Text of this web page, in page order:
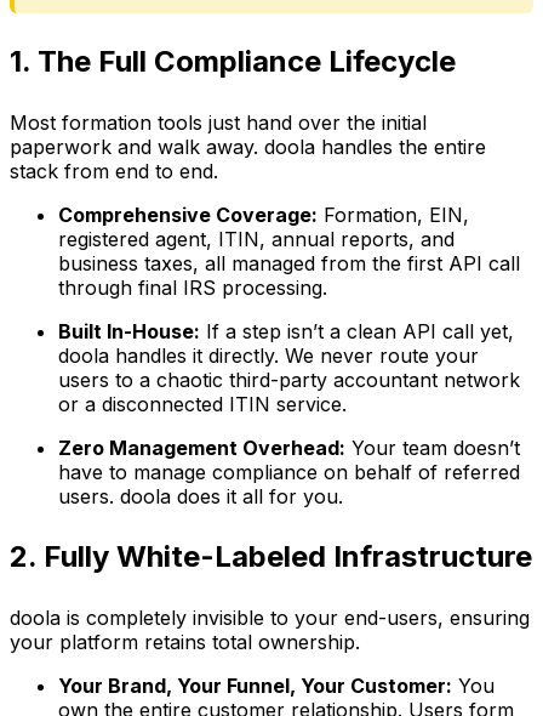
1. The Full Compliance Lifecycle
Most formation tools just hand over the initial
paperwork and walk away. doola handles the entire
stack from end to end.
Comprehensive Coverage: Formation, EIN,
registered agent, ITIN, annual reports, and
business taxes, all managed from the first API call
through final IRS processing.
Built In-House: If a step isn’t a clean API call yet,
doola handles it directly. We never route your
users to a chaotic third-party accountant network
or a disconnected ITIN service.
Zero Management Overhead: Your team doesn’t
have to manage compliance on behalf of referred
users. doola does it all for you.
2. Fully White-Labeled Infrastructure
doola is completely invisible to your end-users, ensuring
your platform retains total ownership.
Your Brand, Your Funnel, Your Customer: You
own the entire customer relationship. Users form